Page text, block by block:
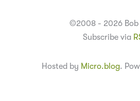
©2008 - 2026 Bob
Subscribe via
Hosted by Micro.blog.